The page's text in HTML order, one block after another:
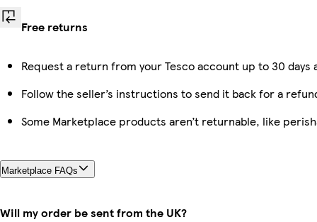
Free returns
Request a return from your Tesco account up to 30
Follow the seller’s instructions to send it back for a
Some Marketplace products aren’t returnable, like
Marketplace FAQs
Will my order be sent from the UK?